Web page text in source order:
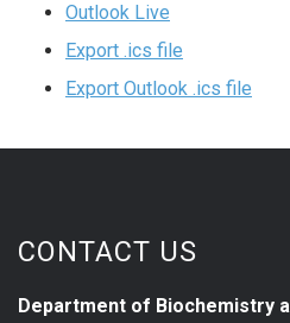
Outlook Live
Export .ics file
Export Outlook .ics file
CONTACT US
Department of Biochemistry